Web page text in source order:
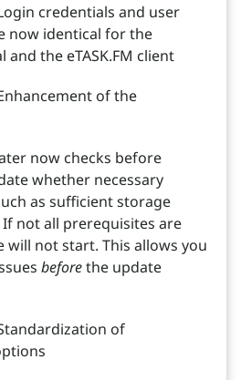
credentials and user
now identical for the
and the eTASK.FM client
of the
now checks before
whether necessary
as sufficient storage
If not all prerequisites are
will not start. This allows you
beforethe update
of